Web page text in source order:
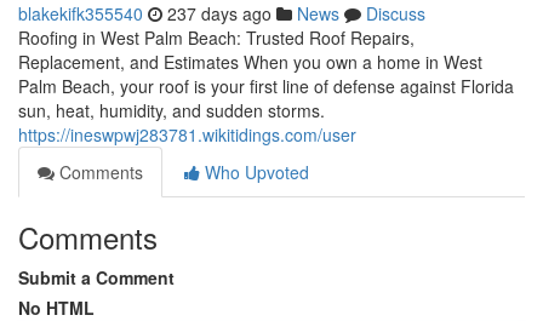
blakekifk355540 237 days ago News
Discuss
Roofing in West Palm Beach: Trusted Roof Repairs,
Replacement, and Estimates When you own a home in West
Palm Beach, your roof is your first line of defense against Florida
sun, heat, humidity, and sudden storms.
https://ineswpwj283781.wikitidings.com/user
Comments
Who Upvoted
Comments
Submit a Comment
No HTML